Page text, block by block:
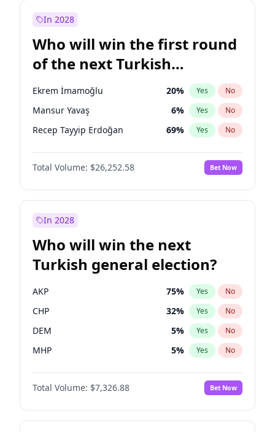
Fatih Erbakan
Sinan Oğan 7% Yes No
In 2028
Who will win the first round
of the next Turkish
presidential election?
Ekrem İmamoğlu 20% Yes No
Mansur Yavaş 6% Yes No
Recep Tayyip Erdoğan 69% Yes No
Total Volume: $26,252.58 Bet Now
In 2028
Who will win the next
Turkish general election?
AKP 75% Yes No
CHP 32% Yes No
DEM 5% Yes No
MHP 5% Yes No
Total Volume: $7,326.88 Bet Now